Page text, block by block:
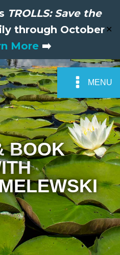
TROLLS: Save the
through October
More ➡️
✕
MENU
BOOK